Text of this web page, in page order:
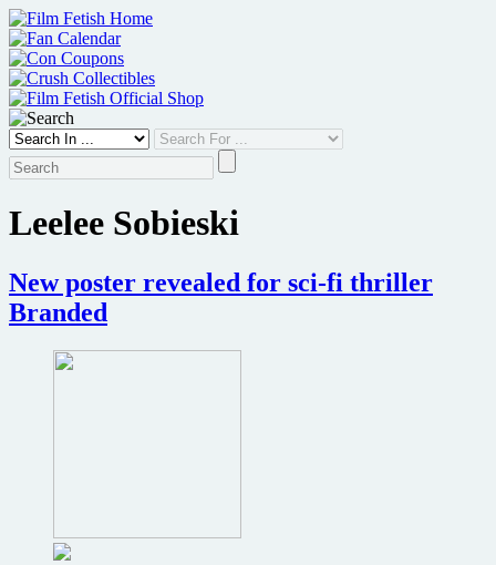
Skip
to
content
Leelee Sobieski
New poster revealed for sci-fi thriller
Branded